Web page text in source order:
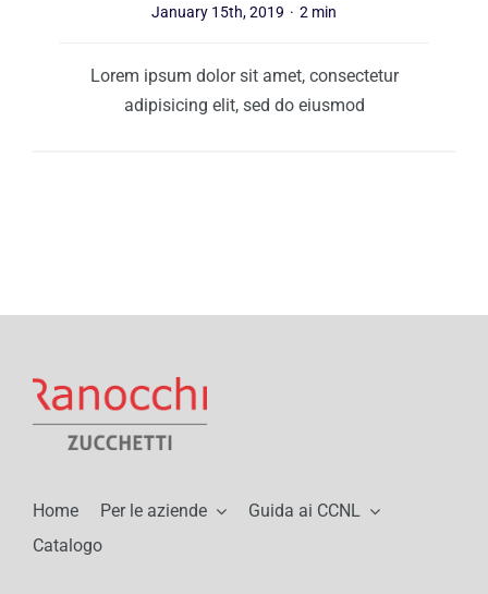
January 15th, 2019 · 2 min
Lorem ipsum dolor sit amet, consectetur
adipisicing elit, sed do eiusmod
Home Per le aziende
Guida ai CCNL
Catalogo